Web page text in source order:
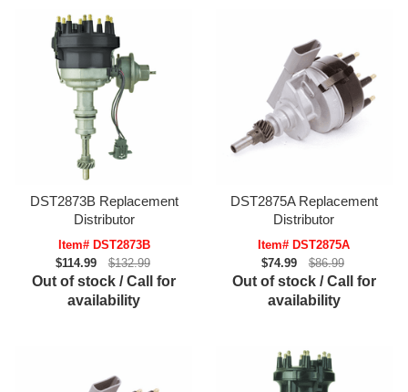
DST2873B Replacement
Distributor
Item# DST2873B
$114.99
$132.99
Out of stock / Call for
availability
DST2875A Replacement
Distributor
Item# DST2875A
$74.99
$86.99
Out of stock / Call for
availability